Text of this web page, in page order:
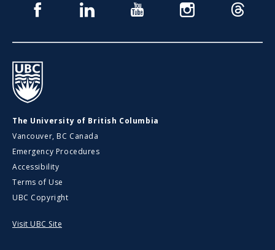
Facebook Linkedin Youtube Instagram Threads
UBC
The University of British Columbia
Vancouver, BC Canada
Emergency Procedures
Accessibility
Terms of Use
UBC Copyright
Visit UBC Site